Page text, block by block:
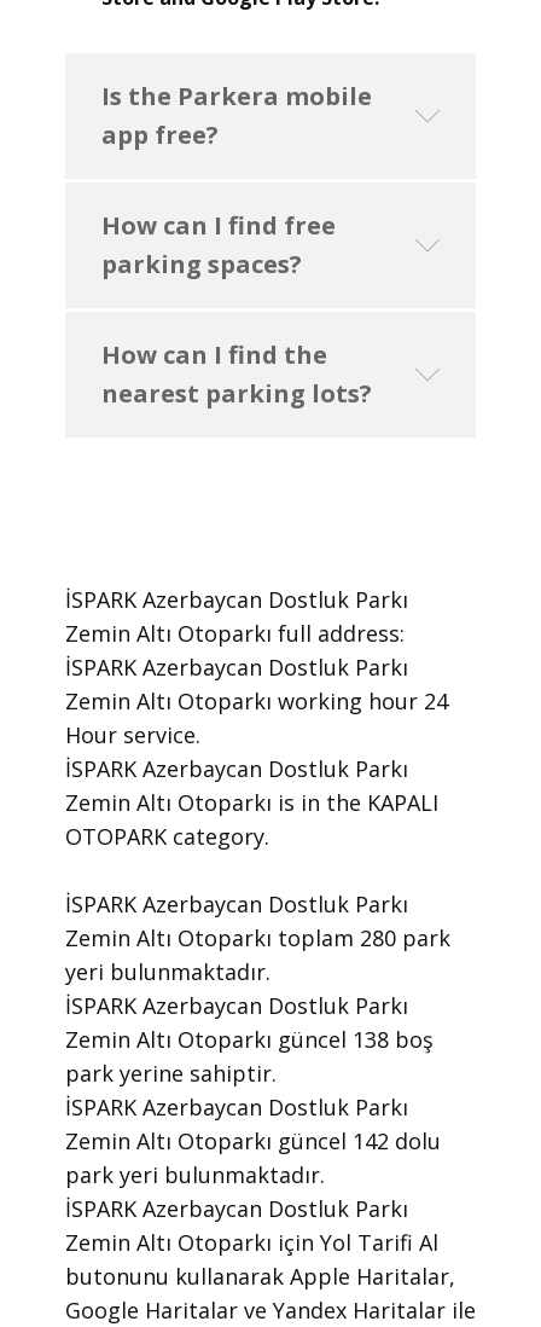
Is the Parkera mobile
app free?
How can I find free
parking spaces?
How can I find the
nearest parking lots?
İSPARK Azerbaycan Dostluk Parkı
Zemin Altı Otoparkı ​full address:
İSPARK Azerbaycan Dostluk Parkı
Zemin Altı Otoparkı ​working hour 24
Hour ​service.
​İSPARK Azerbaycan Dostluk Parkı
Zemin Altı Otoparkı is in the KAPALI
OTOPARK category.
İSPARK Azerbaycan Dostluk Parkı
Zemin Altı Otoparkı toplam 280 park
yeri bulunmaktadır.
İSPARK Azerbaycan Dostluk Parkı
Zemin Altı Otoparkı güncel 138 boş
park yerine sahiptir.
İSPARK Azerbaycan Dostluk Parkı
Zemin Altı Otoparkı güncel 142 dolu
park yeri bulunmaktadır.
İSPARK Azerbaycan Dostluk Parkı
Zemin Altı Otoparkı için Yol Tarifi Al
butonunu kullanarak Apple Haritalar,
Google Haritalar ve Yandex Haritalar ile